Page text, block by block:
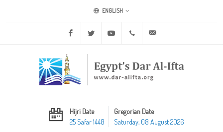
ENGLISH
Facebook Twitter Youtube +20 2 25970400
Hijri Date
25 Safar 1448
Gregorian Date
Saturday, 08 August 2026